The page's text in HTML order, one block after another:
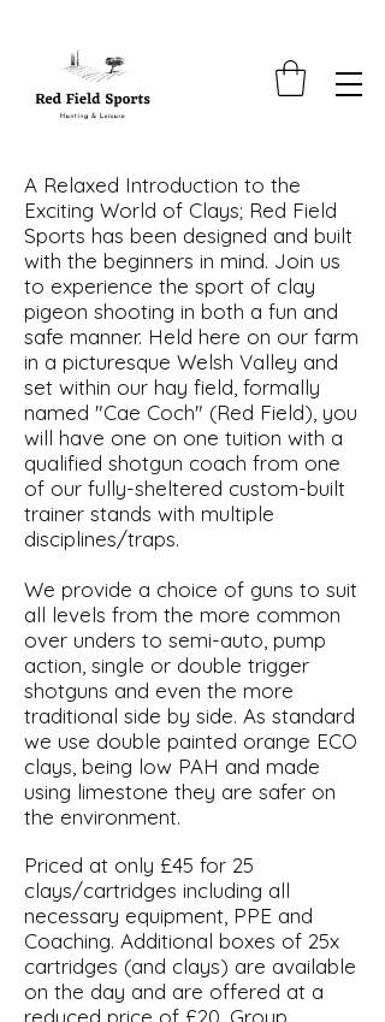
A Relaxed Introduction to the
Exciting World of Clays; Red Field
Sports has been designed and built
with the beginners in mind. Join us
to experience the sport of clay
pigeon shooting in both a fun and
safe manner. Held here on our farm
in a picturesque Welsh Valley and
set within our hay field, formally
named "Cae Coch" (Red Field), you
will have one on one tuition with a
qualified shotgun coach from one
of our fully-sheltered custom-built
trainer stands with multiple
disciplines/traps.
We provide a choice of guns to suit
all levels from the more common
over unders to semi-auto, pump
action, single or double trigger
shotguns and even the more
traditional side by side. As standard
we use double painted orange ECO
clays, being low PAH and made
using limestone they are safer on
the environment.
Priced at only £45 for 25
clays/cartridges including all
necessary equipment, PPE and
Coaching. Additional boxes of 25x
cartridges (and clays) are available
on the day and are offered at a
reduced price of £20. Group